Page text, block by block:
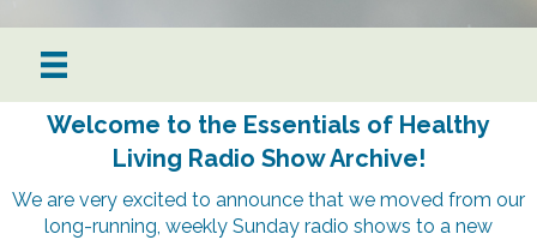
Welcome to the Essentials of Healthy
Living Radio Show Archive!
We are very excited to announce that we moved from our
long-running, weekly Sunday radio shows to a new